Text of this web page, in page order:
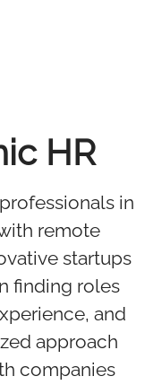
HR
in
remote
startups
finding roles
and
approach
companies